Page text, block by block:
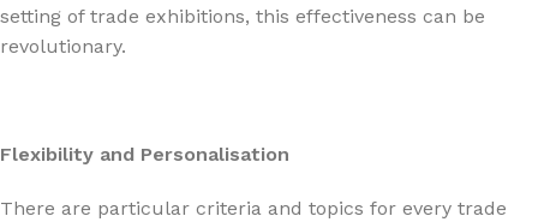
setting of trade exhibitions, this effectiveness can be
revolutionary.
Flexibility and Personalisation
There are particular criteria and topics for every trade